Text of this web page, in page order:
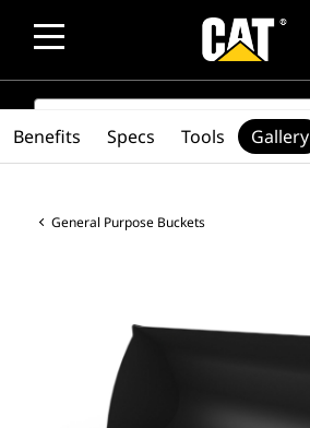
SEARCH
General Purpose Buckets
Benefits Specs Tools Gallery